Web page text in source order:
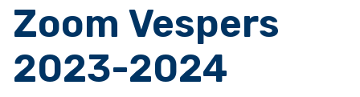
Zoom Vespers
2023-2024